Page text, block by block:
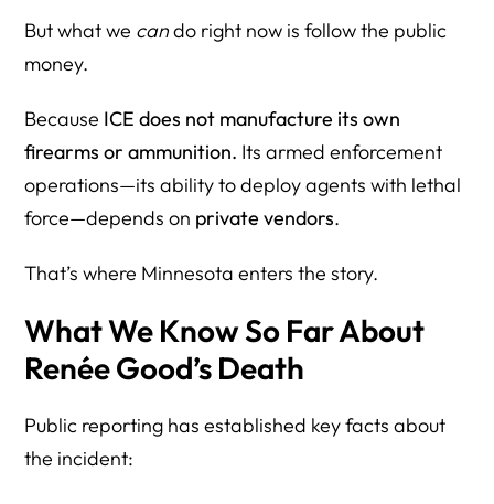
Step 4: Use NAICS and PSC Codes to Find Similar
Ownership and Control)
Step 7: Keep the Advocacy Lawful, Peaceful, and Fact-
Practical Takeaway
How to Lawfully Boycott Companies Doing Business With
ICE
What a Boycott Is Not
But what we cando right now is follow the public
money.
Because ICE does not manufacture its own
firearms or ammunition. Its armed enforcement
operations—its ability to deploy agents with lethal
force—depends on private vendors.
That’s where Minnesota enters the story.
What We Know So Far About
Renée Good’s Death
Public reporting has established key facts about
the incident: